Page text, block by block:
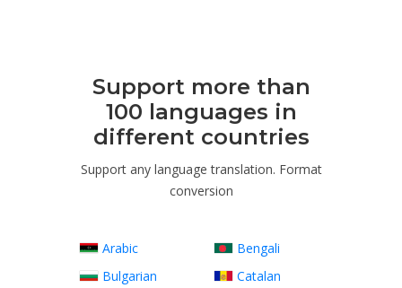
Support more than
100 languages ​​in
different countries
Support any language translation. Format
conversion
Arabic
Bengali
Bulgarian
Catalan